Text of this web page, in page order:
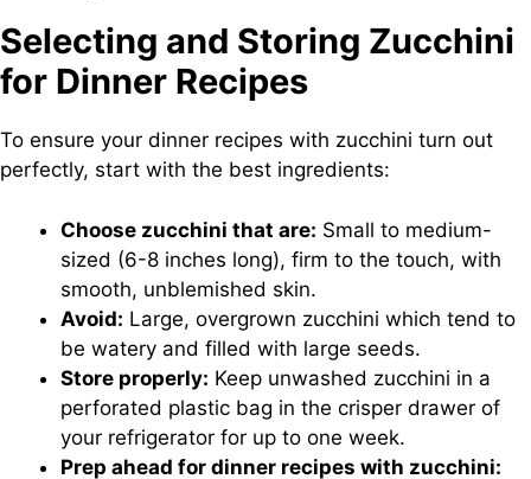
Selecting and Storing Zucchini
for Dinner Recipes
To ensure your dinner recipes with zucchini turn out
perfectly, start with the best ingredients:
Choose zucchini that are: Small to medium-
sized (6-8 inches long), firm to the touch, with
smooth, unblemished skin.
Avoid: Large, overgrown zucchini which tend to
be watery and filled with large seeds.
Store properly: Keep unwashed zucchini in a
perforated plastic bag in the crisper drawer of
your refrigerator for up to one week.
Prep ahead for dinner recipes with zucchini: